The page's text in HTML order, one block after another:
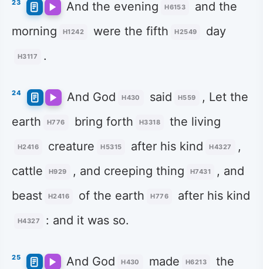
23 And the evening H6153
and the
morning
H1242 were the fifth H2549 day
H3117 .
24 And God H430 said H559
, Let the
earth
H776 bring forth H3318 the living
H2416 creature H5315 after his kind H4327
,
cattle
H929 , and creeping thing H7431
, and
beast
H2416 of the earth H776 after his kind
H4327 : and it was so.
25 And God H430 made H6213
the